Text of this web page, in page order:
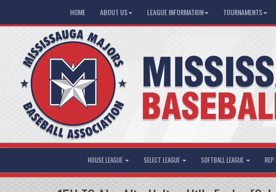
HOME ABOUT US LEAGUE INFORMATION TOURNAMENTS
HOUSE LEAGUE SELECT LEAGUE SOFTBALL LEAGUE REP